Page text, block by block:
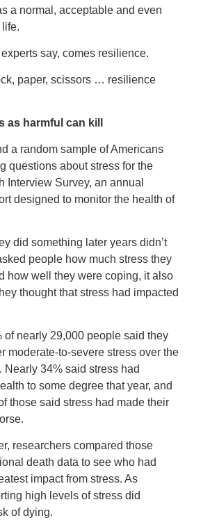
a normal, acceptable and even
say, comes resilience.
paper, scissors … resilience
as harmful can kill
a random sample of Americans
questions about stress for the
Interview Survey, an annual
designed to monitor the health of
did something later years didn’t
people how much stress they
how well they were coping, it also
thought that stress had impacted
of nearly 29,000 people said they
moderate-to-severe stress over the
Nearly 34% said stress had
to some degree that year, and
those said stress had made their
researchers compared those
death data to see who had
impact from stress. As
high levels of stress did
of dying.